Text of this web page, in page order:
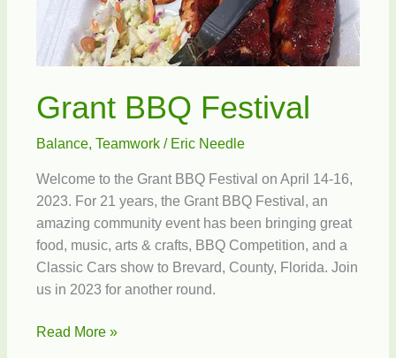
Grant BBQ Festival
Balance, Teamwork/ Eric Needle
Welcome to the Grant BBQ Festival on April 14-16,
2023. For 21 years, the Grant BBQ Festival, an
amazing community event has been bringing great
food, music, arts & crafts, BBQ Competition, and a
Classic Cars show to Brevard, County, Florida. Join
us in 2023 for another round.
Grant
Read More »